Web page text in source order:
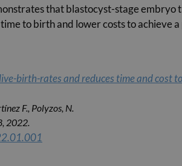
that blastocyst-stage
to birth and lower costs to achieve
birth-rates and reduces time and cost
F., Polyzos, N.
2022.